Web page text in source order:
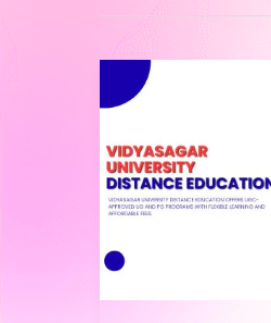
Vidyasagar
University
Education
Online
Admission
Scopes